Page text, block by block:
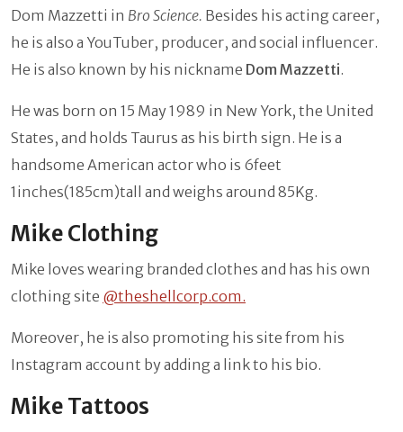
Dom Mazzetti in Bro Science. Besides his acting career,
he is also a YouTuber, producer, and social influencer.
He is also known by his nickname Dom Mazzetti.
He was born on 15 May 1989 in New York, the United
States, and holds Taurus as his birth sign. He is a
handsome American actor who is 6feet
1inches(185cm)tall and weighs around 85Kg.
Mike Clothing
Mike loves wearing branded clothes and has his own
clothing site @theshellcorp.com.
Moreover, he is also promoting his site from his
Instagram account by adding a link to his bio.
Mike Tattoos